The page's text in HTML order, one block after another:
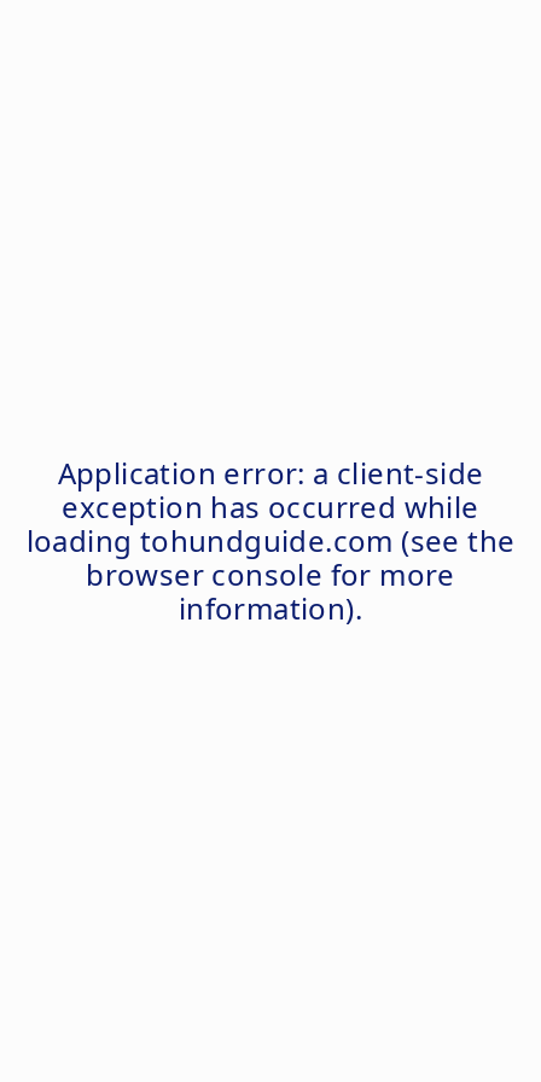
Application error: a client-side
exception has occurred while
loading tohundguide.com (see the
browser console for more
information).